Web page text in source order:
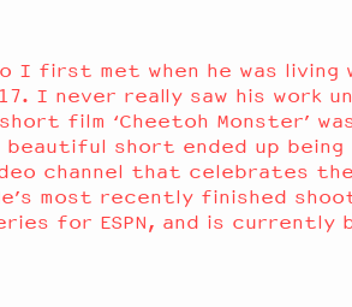
I first met when he was living
I never really saw his work
film ‘Cheetoh Monster’
short ended up being
channel that celebrates the
most recently finished
for ESPN, and is currently